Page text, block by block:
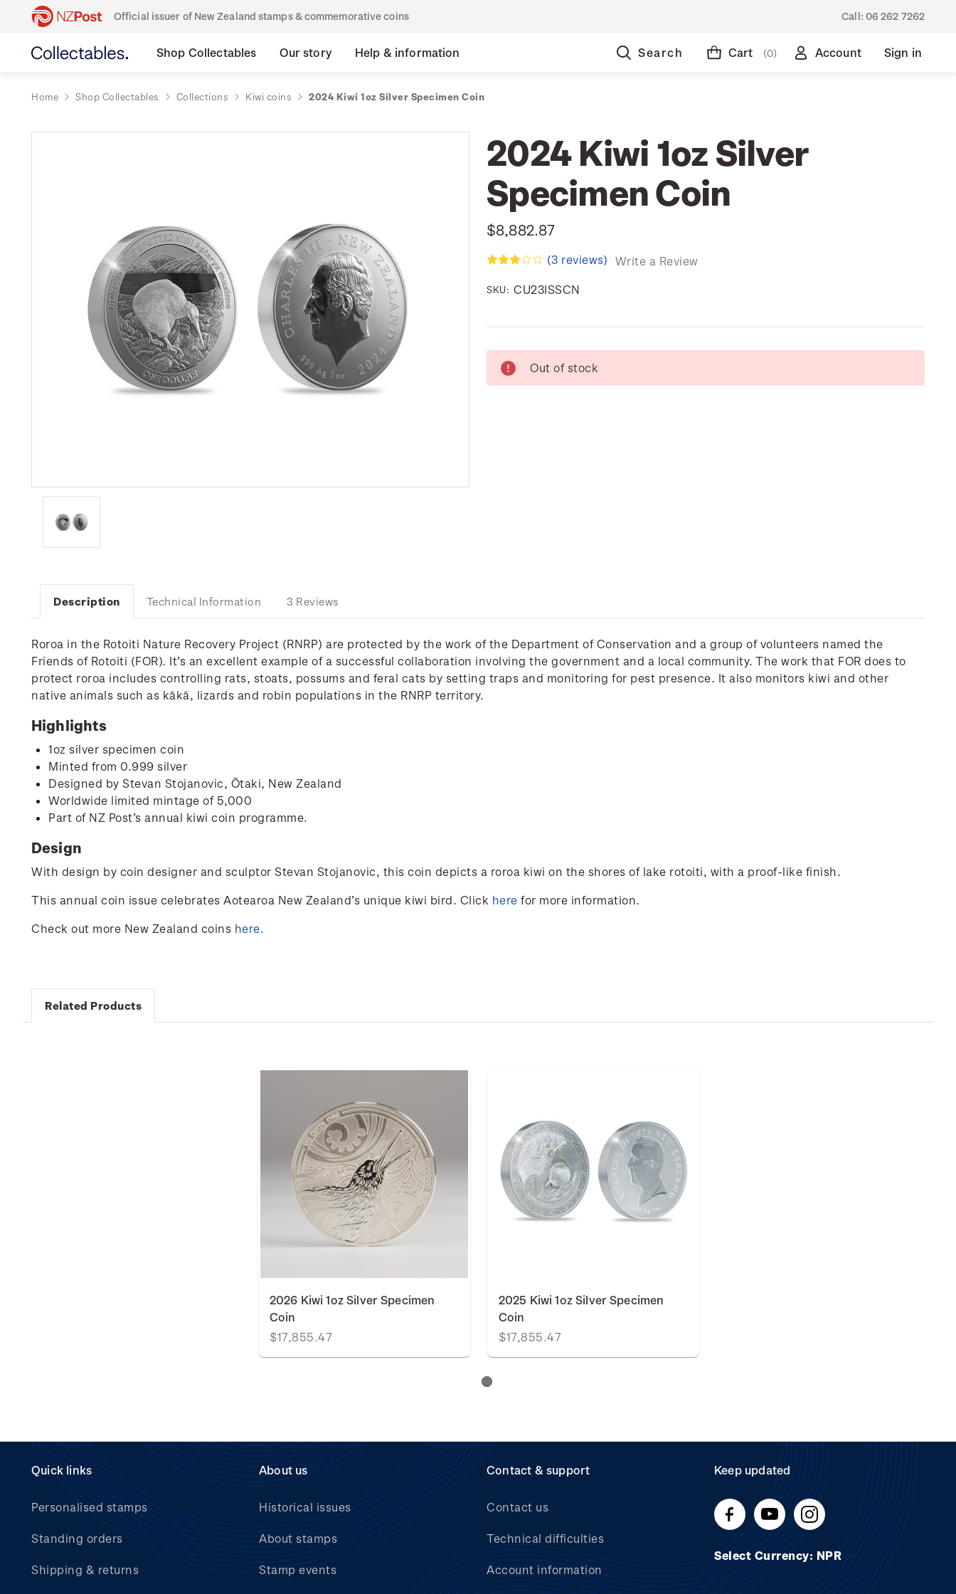
Official issuer of New Zealand stamps & commemorative coins Call: 06 262 7262
Shop Collectables Our story Help & information Search Cart (0) Account Sign in
Home Shop Collectables Collections Kiwi coins 2024 Kiwi 1oz Silver Specimen Coin
2024 Kiwi 1oz Silver
Specimen Coin
$8,882.87
(3 reviews) Write a Review
SKU: CU23ISSCN
Stock:
Out of stock
Description Technical Information 3 Reviews
Roroa in the Rotoiti Nature Recovery Project (RNRP) are protected by the work of the Department of Conservation and a group of volunteers named the
Friends of Rotoiti (FOR). It’s an excellent example of a successful collaboration involving the government and a local community. The work that FOR does to
protect roroa includes controlling rats, stoats, possums and feral cats by setting traps and monitoring for pest presence. It also monitors kiwi and other
native animals such as kākā, lizards and robin populations in the RNRP territory.
Highlights
1oz silver specimen coin
Minted from 0.999 silver
Designed by Stevan Stojanovic, Ōtaki, New Zealand
Worldwide limited mintage of 5,000
Part of NZ Post’s annual kiwi coin programme.
Design
With design by coin designer and sculptor Stevan Stojanovic, this coin depicts a roroa kiwi on the shores of lake rotoiti, with a proof-like finish.
This annual coin issue celebrates Aotearoa New Zealand’s unique kiwi bird. Click here for more information.
Check out more New Zealand coins here.
Related Products
2026 Kiwi 1oz Silver Specimen
Coin
$17,855.47
2025 Kiwi 1oz Silver Specimen
Coin
$17,855.47
Quick links
Personalised stamps
Standing orders
Shipping & returns
About us
Historical issues
About stamps
Stamp events
Contact & support
Contact us
Technical difficulties
Account information
Keep updated
Select Currency: NPR